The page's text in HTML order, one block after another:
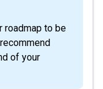
of your